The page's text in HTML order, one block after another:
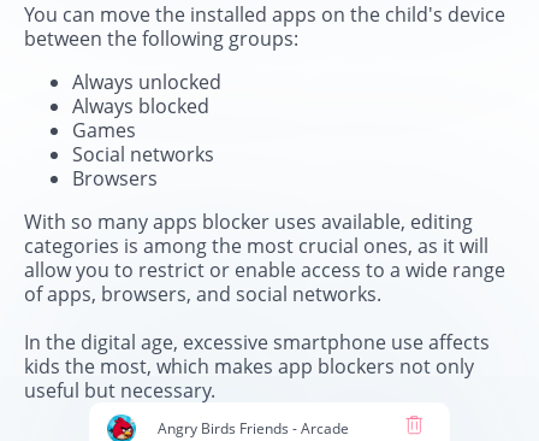
Angry Birds Friends - Arcade
You can move the installed apps on the child's device
between the following groups:
Always unlocked
Always blocked
Games
Social networks
Browsers
With so many apps blocker uses available, editing
categories is among the most crucial ones, as it will
allow you to restrict or enable access to a wide range
of apps, browsers, and social networks.
In the digital age, excessive smartphone use affects
kids the most, which makes app blockers not only
useful but necessary.